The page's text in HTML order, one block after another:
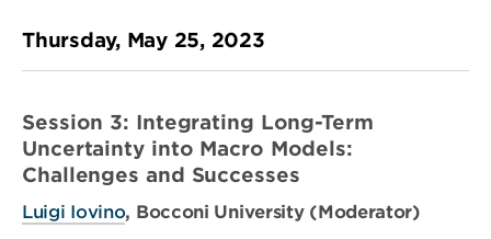
Thursday, May 25, 2023
Session 3: Integrating Long-Term
Uncertainty into Macro Models:
Challenges and Successes
Luigi Iovino, Bocconi University (Moderator)